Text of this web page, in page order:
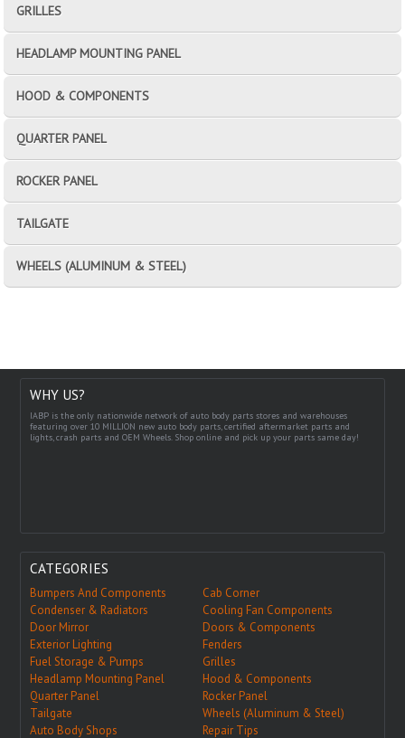
GRILLES
HEADLAMP MOUNTING PANEL
HOOD & COMPONENTS
QUARTER PANEL
ROCKER PANEL
TAILGATE
WHEELS (ALUMINUM & STEEL)
WHY US?
IABP is the only nationwide network of auto body parts stores and warehouses
featuring over 10 MILLION new auto body parts, certified aftermarket parts and
lights, crash parts and OEM Wheels. Shop online and pick up your parts same day!
CATEGORIES
Bumpers And Components
Cab Corner
Condenser & Radiators
Cooling Fan Components
Door Mirror
Doors & Components
Exterior Lighting
Fenders
Fuel Storage & Pumps
Grilles
Headlamp Mounting Panel
Hood & Components
Quarter Panel
Rocker Panel
Tailgate
Wheels (Aluminum & Steel)
Auto Body Shops
Repair Tips